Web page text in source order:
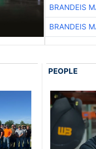
BRANDEIS
BRANDEIS
PEOPLE